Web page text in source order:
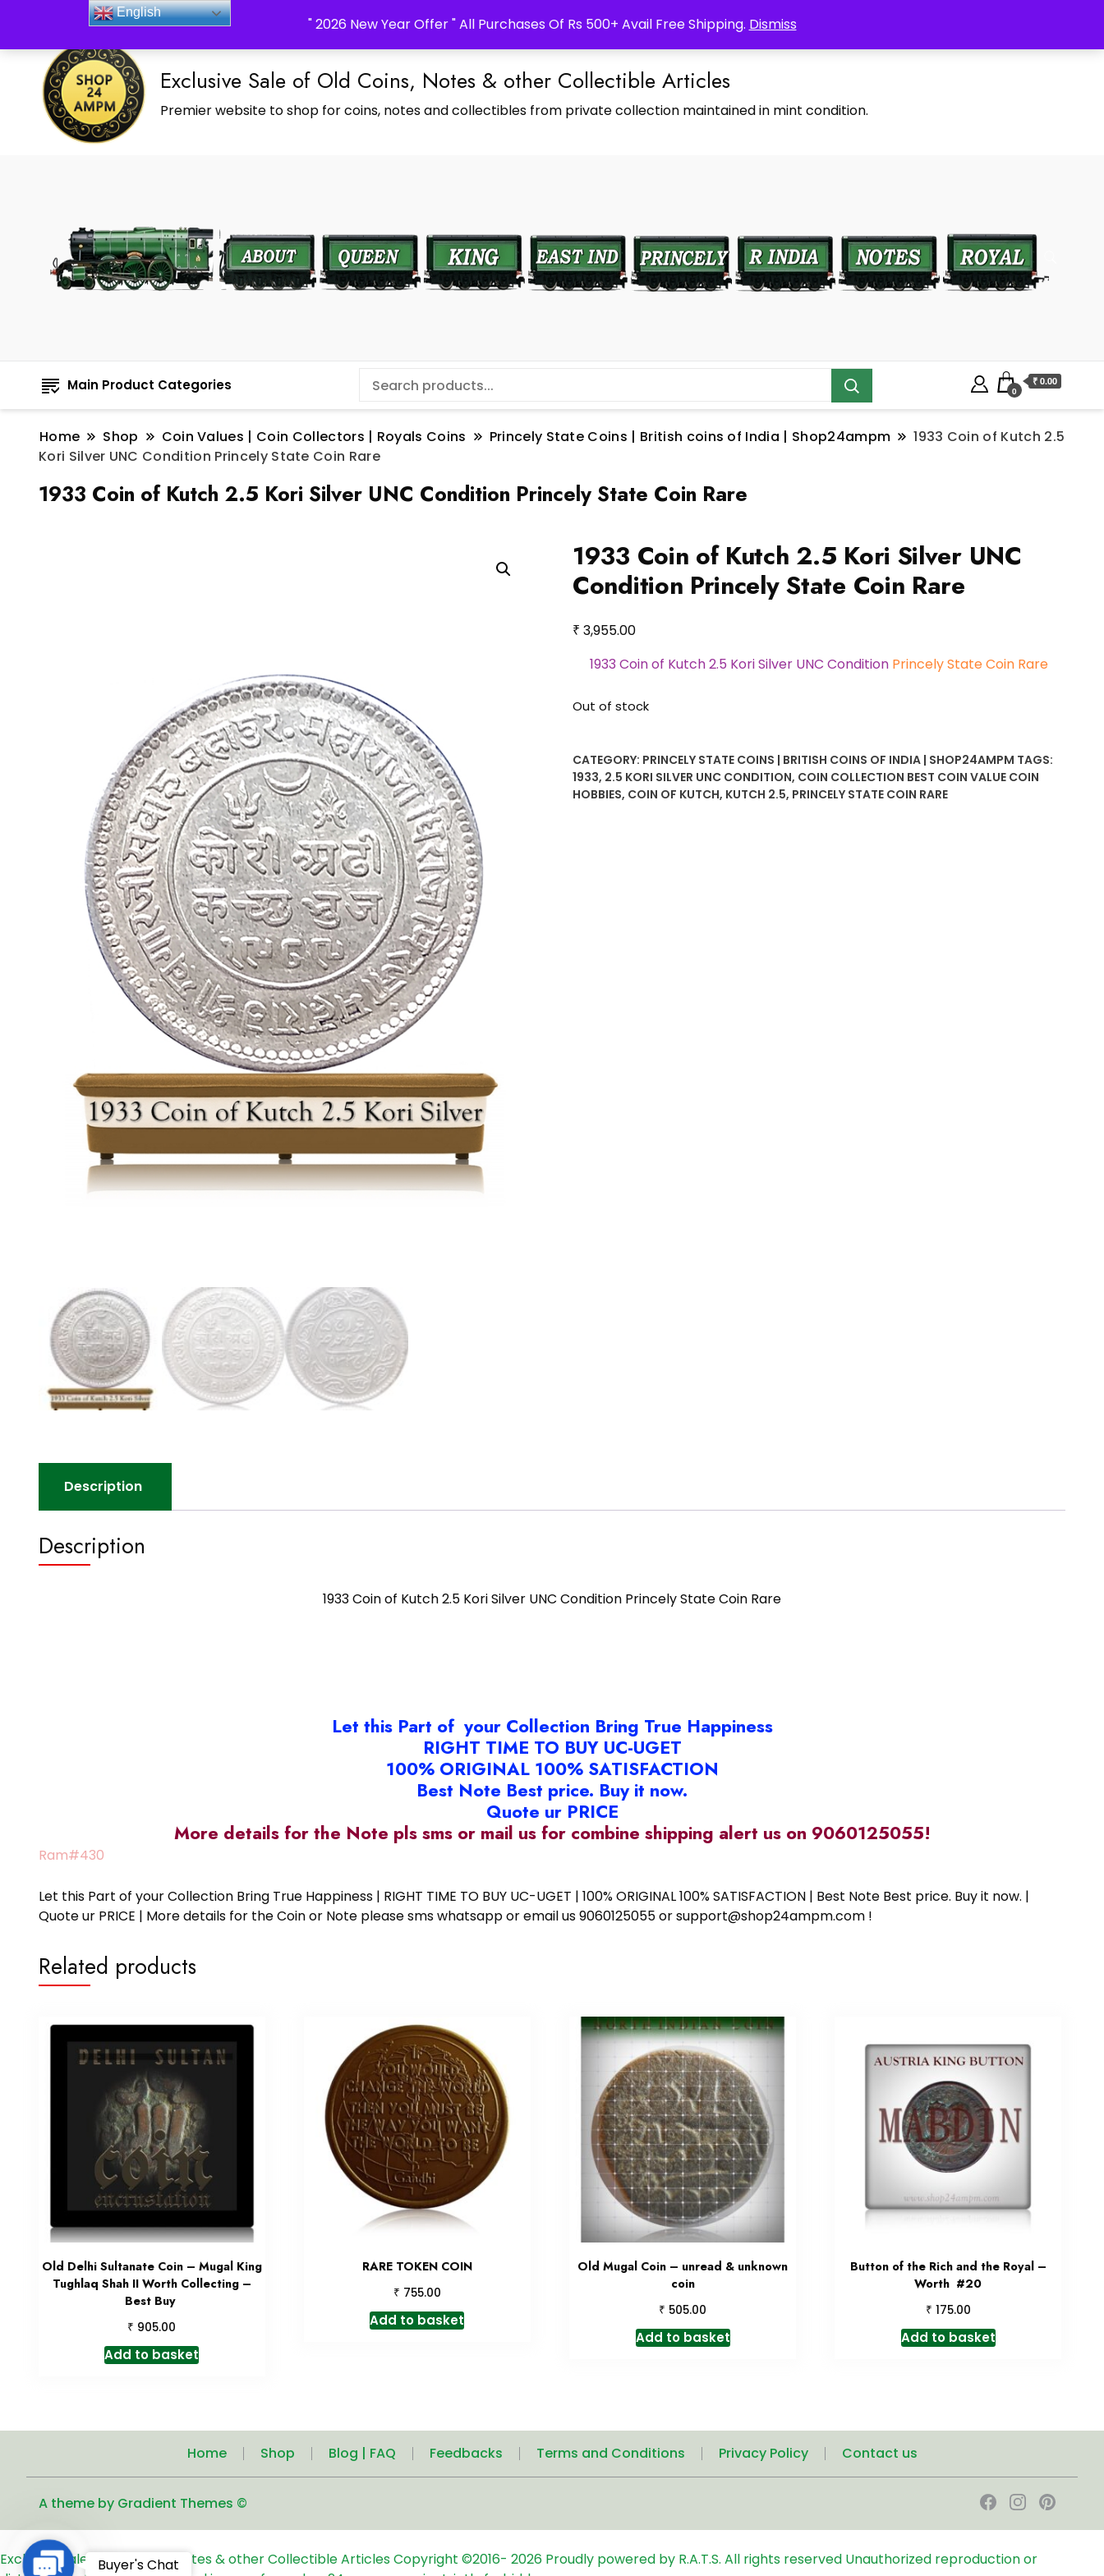
" 2026 New Year Offer " All Purchases Of Rs 500+ Avail Free Shipping. Dismiss
_Shop24ampm.com in your Language Translated
Exclusive Sale of Old Coins, Notes & other Collectible Articles
Premier website to shop for coins, notes and collectibles from private collection maintained in mint condition.
Main Product Categories 0
₹ 0.00
Home Shop Coin Values | Coin Collectors | Royals Coins Princely State Coins | British coins of India | Shop24ampm
1933 Coin of Kutch 2.5
Kori Silver UNC Condition Princely State Coin Rare
1933 Coin of Kutch 2.5 Kori Silver UNC Condition Princely State Coin Rare
1933 Coin of Kutch 2.5 Kori Silver UNC
Condition Princely State Coin Rare
₹ 3,955.00
1933 Coin of Kutch 2.5 Kori Silver UNC Condition Princely State Coin Rare
Out of stock
CATEGORY: PRINCELY STATE COINS | BRITISH COINS OF INDIA | SHOP24AMPM TAGS:
1933, 2.5 KORI SILVER UNC CONDITION, COIN COLLECTION BEST COIN VALUE COIN
HOBBIES, COIN OF KUTCH, KUTCH 2.5, PRINCELY STATE COIN RARE
Description
Description
1933 Coin of Kutch 2.5 Kori Silver UNC Condition Princely State Coin Rare
Let this Part of your Collection Bring True Happiness
RIGHT TIME TO BUY UC-UGET
100% ORIGINAL 100% SATISFACTION
Best Note Best price. Buy it now.
Quote ur PRICE
More details for the Note pls sms or mail us for combine shipping alert us on 9060125055!
Ram#430
Let this Part of your Collection Bring True Happiness | RIGHT TIME TO BUY UC-UGET | 100% ORIGINAL 100% SATISFACTION | Best Note Best price. Buy it now. |
Quote ur PRICE | More details for the Coin or Note please sms whatsapp or email us 9060125055 or support@shop24ampm.com !
Related products
Old Delhi Sultanate Coin – Mugal King
Tughlaq Shah II Worth Collecting –
Best Buy
₹ 905.00
Add to basket
RARE TOKEN COIN
₹ 755.00
Add to basket
Old Mugal Coin – unread & unknown
coin
₹ 505.00
Add to basket
Button of the Rich and the Royal –
Worth #20
₹ 175.00
Add to basket
Home Shop Blog | FAQ Feedbacks Terms and Conditions Privacy Policy Contact us
A theme by Gradient Themes ©
Exclusive Sale of Old Coins, Notes & other Collectible ArticlesCopyright ©2016- 2026 Proudly powered by R.A.T.S. All rights reserved Unauthorized reproduction or
English
Contact Buyer's Chat